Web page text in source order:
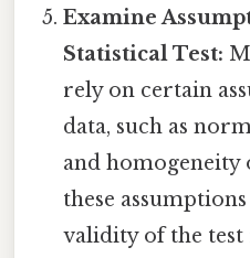
Examine
Statistical Test:
rely on certain
data, such as
and homogeneity
these
validity of the test